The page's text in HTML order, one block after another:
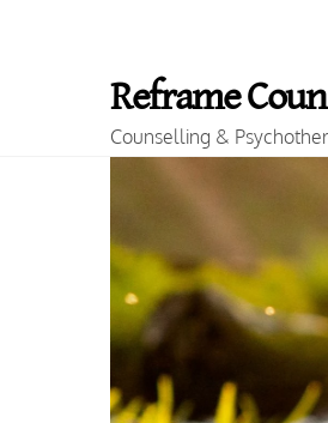
Reframe
Counselling &